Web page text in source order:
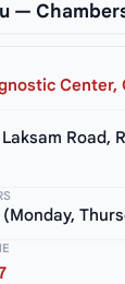
—
Center,
Road,